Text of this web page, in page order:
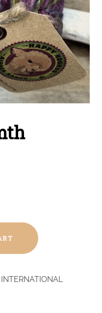
INTERNATIONAL